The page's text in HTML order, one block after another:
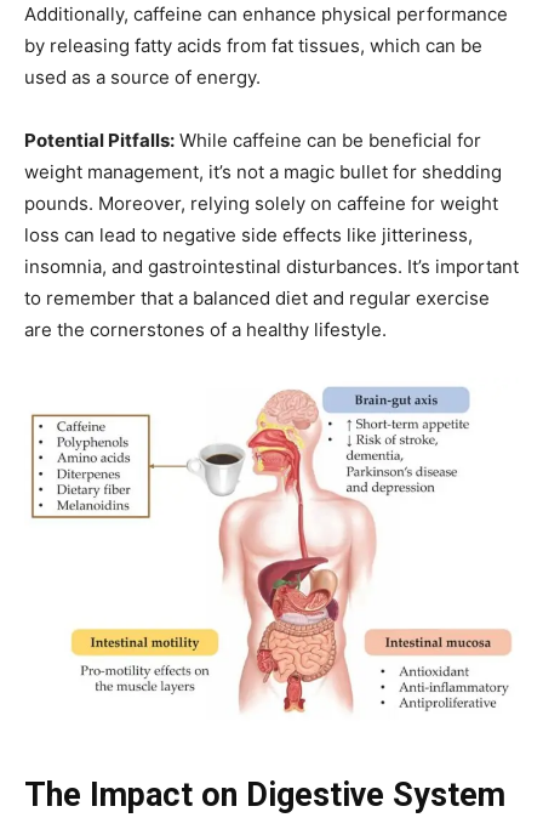
Additionally, caffeine can enhance physical performance
by releasing fatty acids from fat tissues, which can be
used as a source of energy.
Potential Pitfalls: While caffeine can be beneficial for
weight management, it’s not a magic bullet for shedding
pounds. Moreover, relying solely on caffeine for weight
loss can lead to negative side effects like jitteriness,
insomnia, and gastrointestinal disturbances. It’s important
to remember that a balanced diet and regular exercise
are the cornerstones of a healthy lifestyle.
The Impact on Digestive System